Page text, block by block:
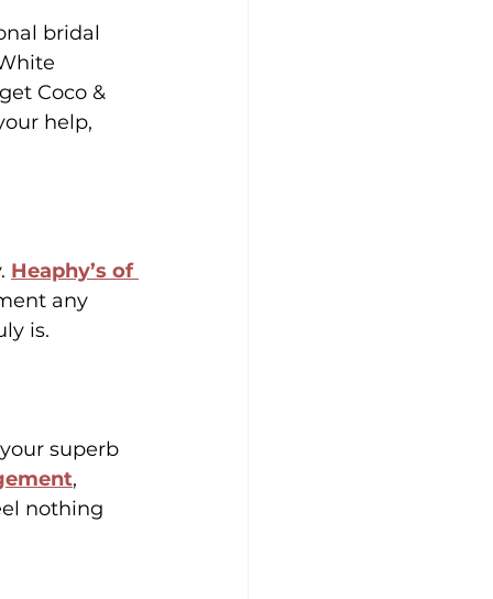
bridal
Coco &
help,
Heaphy’s of
any
is.
superb
,
nothing